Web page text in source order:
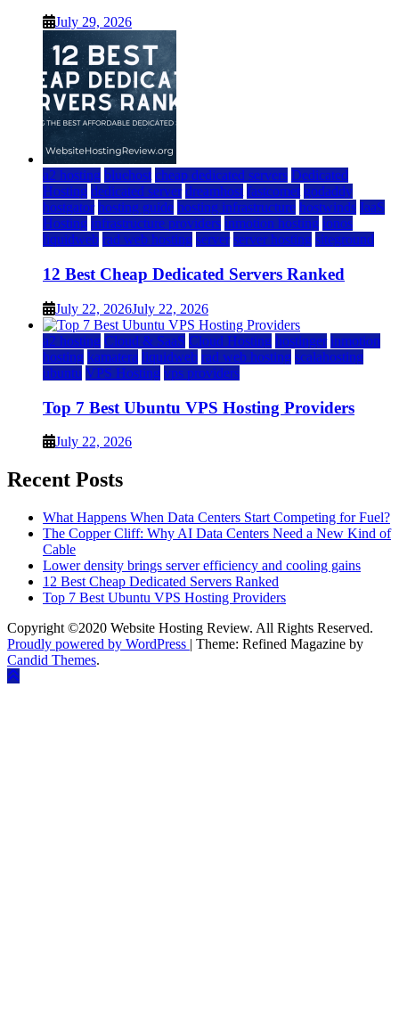
July 29, 2026
a2 hosting bluehost cheap dedicated servers Dedicated
Hosting dedicated server dreamhost fastcomet godaddy
hostgator hosting guide hosting infrastructure hostwinds IaaS
Hosting infrastructure providers inmotion hosting ionos
liquidweb rad web hosting server server hosting siteground
12 Best Cheap Dedicated Servers Ranked
July 22, 2026July 22, 2026
a2 hosting Cloud & SaaS Cloud Hosting hostinger inmotion
hosting kamatera liquidweb rad web hosting scalahosting
ubuntu VPS Hosting vps providers
Top 7 Best Ubuntu VPS Hosting Providers
July 22, 2026
Recent Posts
What Happens When Data Centers Start Competing for Fuel?
The Copper Cliff: Why AI Data Centers Need a New Kind of
Cable
Lower density brings server efficiency and cooling gains
12 Best Cheap Dedicated Servers Ranked
Top 7 Best Ubuntu VPS Hosting Providers
Copyright ©2020 Website Hosting Review. All Rights Reserved.
Proudly powered by WordPress | Theme: Refined Magazine by
Candid Themes.